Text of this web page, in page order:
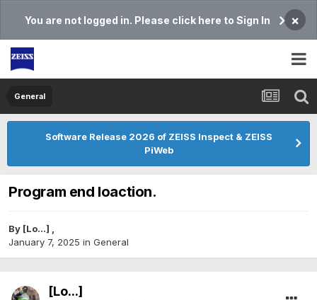
You are not logged in. Please click here to Sign In ×
General
Software Release 2026 of ZEISS Inspect & ZEISS
PiWeb
Program end loaction.
By [Lo...] ,
January 7, 2025 in General
[Lo...]